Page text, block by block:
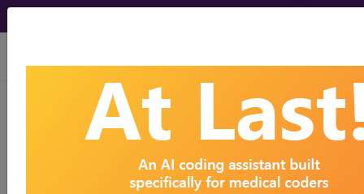
viewing Sat Aug 8, 2026
Z86.718 Personal history of
other venous thrombosis and